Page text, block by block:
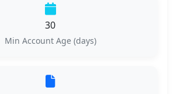
30
Min Account Age (days)